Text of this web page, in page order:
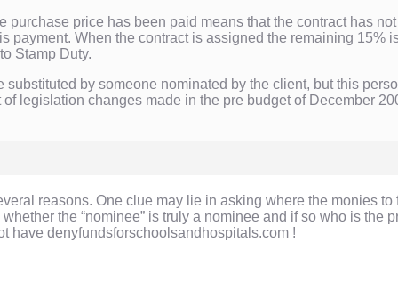
purchase price has been paid means that the contract has
payment. When the contract is assigned the remaining 15%
Stamp Duty.
by someone nominated by the client, but this
legislation changes made in the pre budget of December
reasons. One clue may lie in asking where the monies
the “nominee” is truly a nominee and if so who is the
have denyfundsforschoolsandhospitals.com !